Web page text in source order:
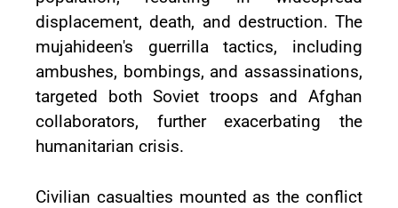
displacement, death, and destruction. The
mujahideen's guerrilla tactics, including
ambushes, bombings, and assassinations,
targeted both Soviet troops and Afghan
collaborators, further exacerbating the
humanitarian crisis.
Civilian casualties mounted as the conflict